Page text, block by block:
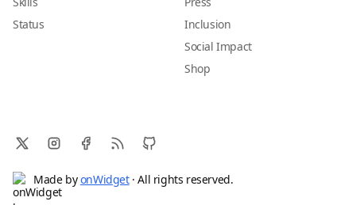
Status
Inclusion
Social Impact
Shop
Made byonWidget· All rights reserved.